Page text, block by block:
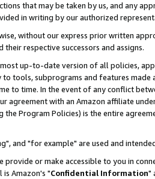
that may be taken by us, and any
in writing by our authorized
without our express prior written
respective successors and assigns.
up-to-date version of all policies,
tools, subprograms and features made
to time. In the event of any conflict
agreement with an Amazon affiliate
Program Policies) is the entire
and "for example" are used and
or make accessible to you in
Amazon's "Confidential Information"